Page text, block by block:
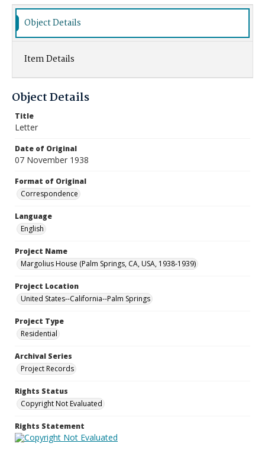
Object Details
Item Details
Object Details
Title
Letter
Date of Original
07 November 1938
Format of Original
Correspondence
Language
English
Project Name
Margolius House (Palm Springs, CA, USA, 1938-1939)
Project Location
United States--California--Palm Springs
Project Type
Residential
Archival Series
Project Records
Rights Status
Copyright Not Evaluated
Rights Statement